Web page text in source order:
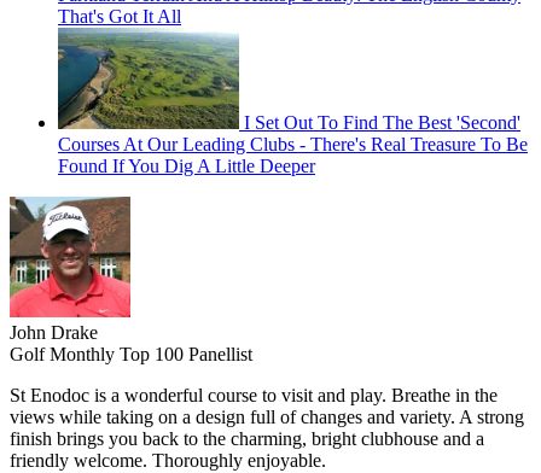
That's Got It All
I Set Out To Find The Best 'Second'
Courses At Our Leading Clubs - There's Real Treasure To Be
Found If You Dig A Little Deeper
John Drake
Golf Monthly Top 100 Panellist
St Enodoc is a wonderful course to visit and play. Breathe in the
views while taking on a design full of changes and variety. A strong
finish brings you back to the charming, bright clubhouse and a
friendly welcome. Thoroughly enjoyable.